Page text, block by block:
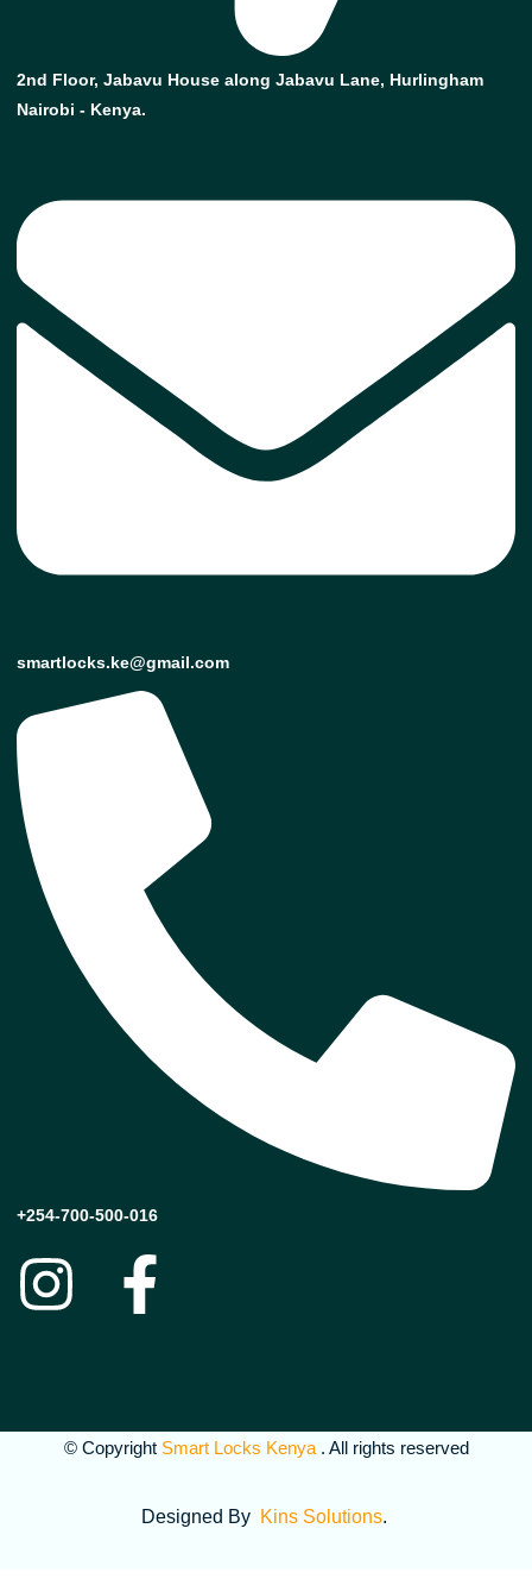
2nd Floor, Jabavu House along Jabavu Lane, Hurlingham
Nairobi - Kenya.
smartlocks.ke@gmail.com
+254-700-500-016
© Copyright Smart Locks Kenya . All rights reserved
Designed By Kins Solutions.